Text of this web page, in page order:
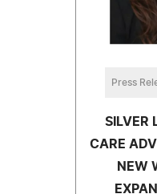
Press
SILVER
CARE
NEW